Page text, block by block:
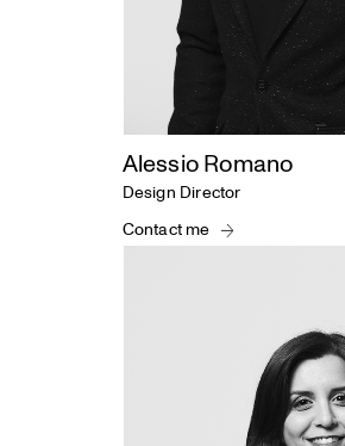
Alessio Romano
Design Director
Contact me